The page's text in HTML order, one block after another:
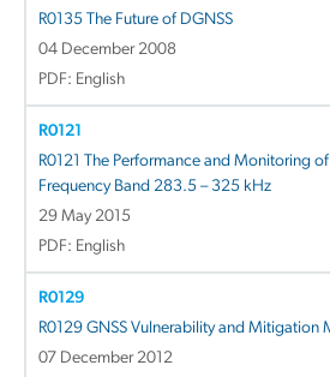
R0135 The Future of DGNSS
04 December 2008
PDF: English
R0121
R0121 The Performance and Monitoring
Frequency Band 283.5 – 325 kHz
29 May 2015
PDF: English
R0129
R0129 GNSS Vulnerability and Mitigation
07 December 2012